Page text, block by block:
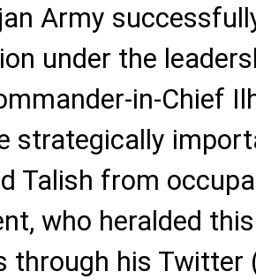
Army
under the
in-Chief
strategically
Talish from
who heralded
through his Twitter